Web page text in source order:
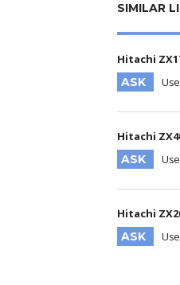
SIMILAR
Hitachi
ASK
Hitachi
ASK
Hitachi
ASK